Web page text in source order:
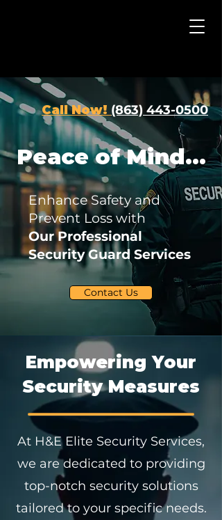
Call Now! (863) 443-0500
Peace of Mind...
Enhance Safety and
Prevent Loss with
Our Professional
Security Guard Services
Contact Us
Empowering Your
Security Measures
At H&E Elite Security Services,
we are dedicated to providing
top-notch security solutions
tailored to your specific needs.